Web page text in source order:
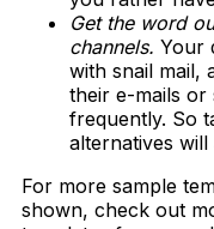
Get the word
channels. Your
with snail mail,
their e-mails or
frequently. So
alternatives
For more sample
shown, check out